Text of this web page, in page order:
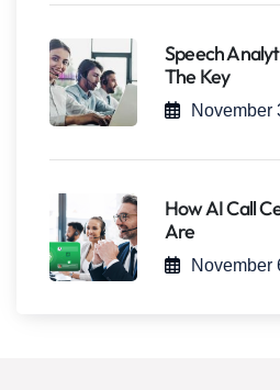
Speech
The Key
November
How AI Call
Are
November